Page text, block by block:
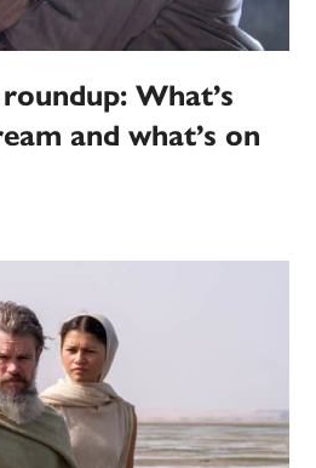
What’s
and what’s on